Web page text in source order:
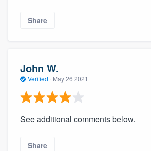
Share
John W.
Verified · May 26 2021
See additional comments below.
Share